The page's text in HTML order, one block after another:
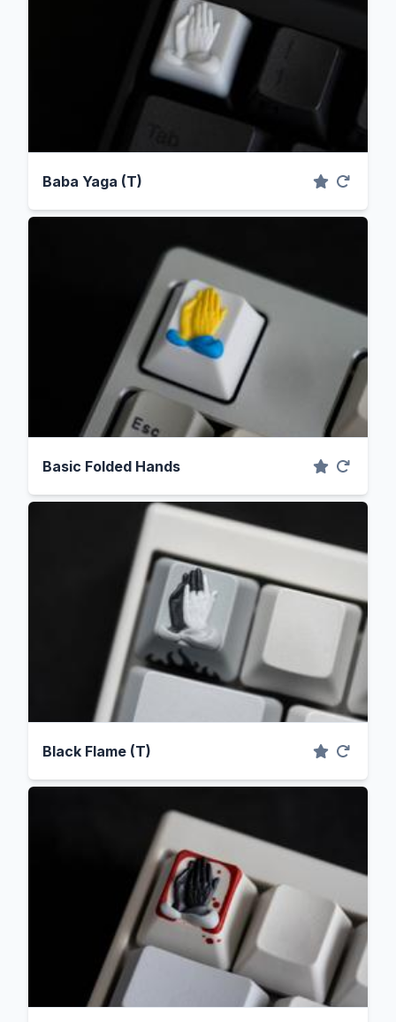
Baba Yaga (T)
Basic Folded Hands
Black Flame (T)